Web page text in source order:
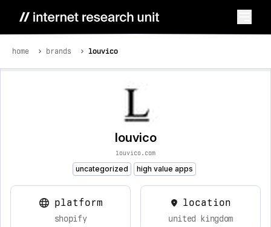
home brands louvico
louvico
louvico.com
uncategorized high value apps
platform
shopify
location
united kingdom